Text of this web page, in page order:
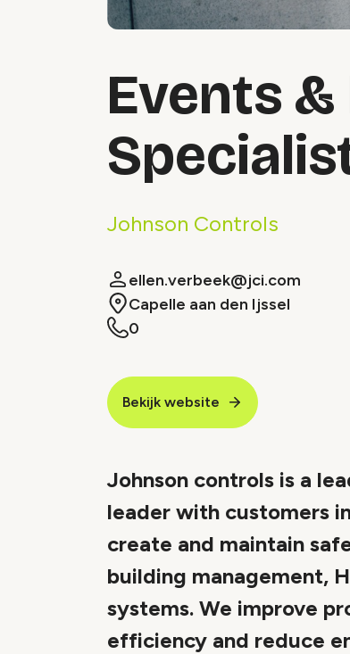
Events
Johnson Controls
ellen.verbeek@jci.com
Capelle aan den Ijssel
0
Bekijk website
Johnson controls is a
leader with customers
create and maintain
building management,
systems. We improve
efficiency and reduce